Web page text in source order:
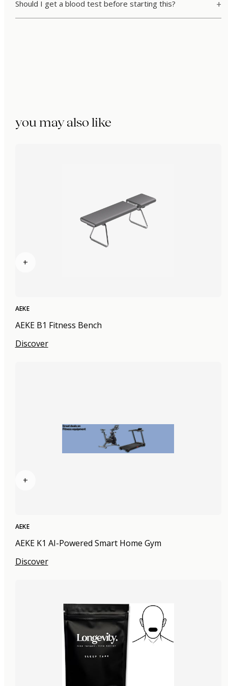
Should I get a blood test before starting this?
you may also like
+
AEKE
AEKE B1 Fitness Bench
Discover
+
AEKE
AEKE K1 AI-Powered Smart Home Gym
Discover